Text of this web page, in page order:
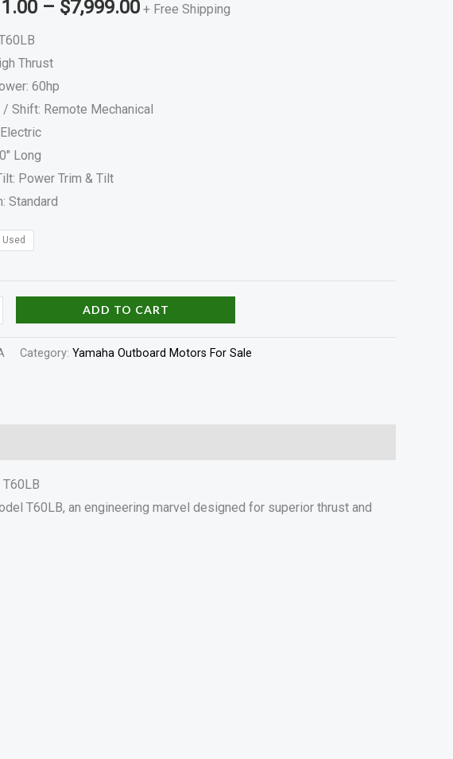
– $7,999.00 + Free Shipping
Thrust
60hp
Shift: Remote Mechanical
Long
Power Trim & Tilt
Standard
Used
ADD TO CART
Category: Yamaha Outboard Motors For Sale
T60LB
T60LB, an engineering marvel designed for superior thrust and